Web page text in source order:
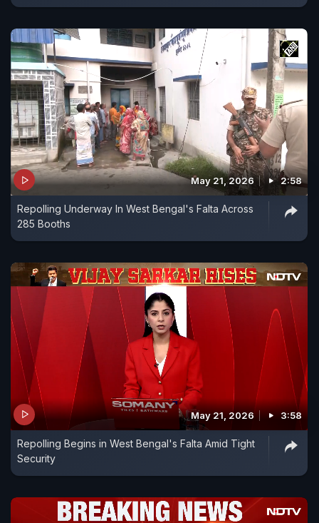
May 21, 2026 2:58
Repolling Underway In West Bengal's Falta Across
285 Booths
May 21, 2026 3:58
Repolling Begins in West Bengal's Falta Amid Tight
Security